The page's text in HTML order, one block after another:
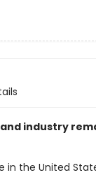
industry
in the United